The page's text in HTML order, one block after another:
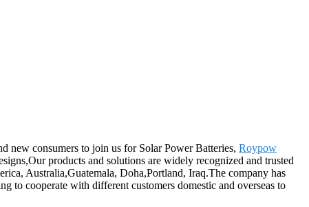
new consumers to join us for Solar Power Batteries, Roypow
products and solutions are widely recognized and trusted
Australia,Guatemala, Doha,Portland, Iraq.The company has
to cooperate with different customers domestic and overseas to